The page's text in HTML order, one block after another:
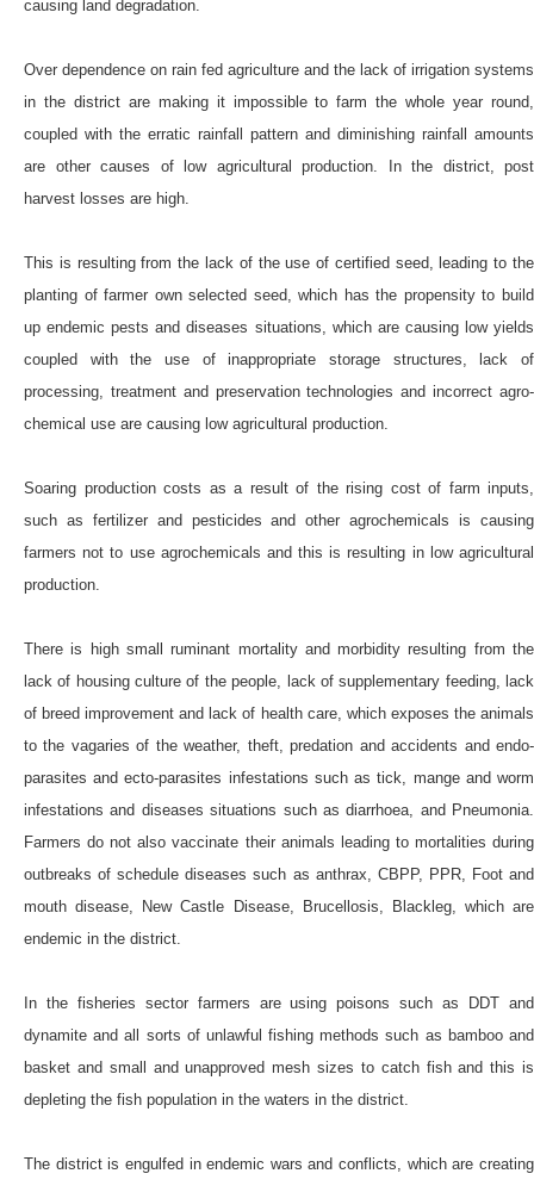
causing land degradation.
Over dependence on rain fed agriculture and the lack of irrigation systems
in the district are making it impossible to farm the whole year round,
coupled with the erratic rainfall pattern and diminishing rainfall amounts
are other causes of low agricultural production. In the district, post
harvest losses are high.
This is resulting from the lack of the use of certified seed, leading to the
planting of farmer own selected seed, which has the propensity to build
up endemic pests and diseases situations, which are causing low yields
coupled with the use of inappropriate storage structures, lack of
processing, treatment and preservation technologies and incorrect agro-
chemical use are causing low agricultural production.
Soaring production costs as a result of the rising cost of farm inputs,
such as fertilizer and pesticides and other agrochemicals is causing
farmers not to use agrochemicals and this is resulting in low agricultural
production.
There is high small ruminant mortality and morbidity resulting from the
lack of housing culture of the people, lack of supplementary feeding, lack
of breed improvement and lack of health care, which exposes the animals
to the vagaries of the weather, theft, predation and accidents and endo-
parasites and ecto-parasites infestations such as tick, mange and worm
infestations and diseases situations such as diarrhoea, and Pneumonia.
Farmers do not also vaccinate their animals leading to mortalities during
outbreaks of schedule diseases such as anthrax, CBPP, PPR, Foot and
mouth disease, New Castle Disease, Brucellosis, Blackleg, which are
endemic in the district.
In the fisheries sector farmers are using poisons such as DDT and
dynamite and all sorts of unlawful fishing methods such as bamboo and
basket and small and unapproved mesh sizes to catch fish and this is
depleting the fish population in the waters in the district.
The district is engulfed in endemic wars and conflicts, which are creating